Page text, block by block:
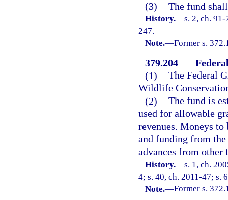
(3) The fund
History.—s. 2, ch.
247.
Note.—Former s.
379.204
(1) The Federal
Wildlife
(2) The fund is
used for allowable
revenues. Moneys
and funding from the
advances from other
History.—s. 1, ch.
4; s. 40, ch. 2011-47; s.
Note.—Former s.